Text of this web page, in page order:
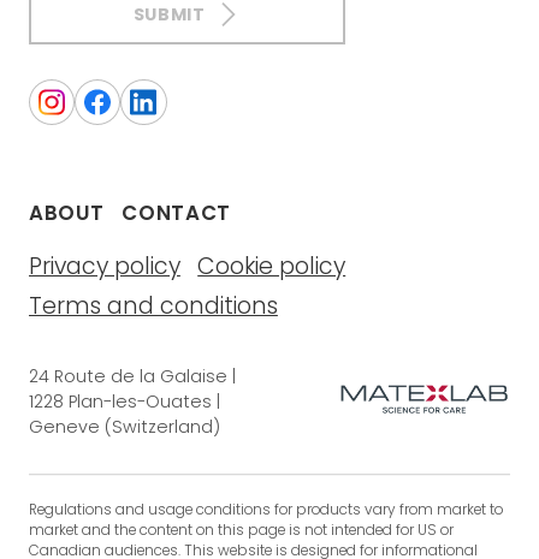
SUBMIT
ABOUT CONTACT
Privacy policy Cookie policy
Terms and conditions
24 Route de la Galaise |
1228 Plan-les-Ouates |
Geneve (Switzerland)
Regulations and usage conditions for products vary from market to
market and the content on this page is not intended for US or
Canadian audiences. This website is designed for informational